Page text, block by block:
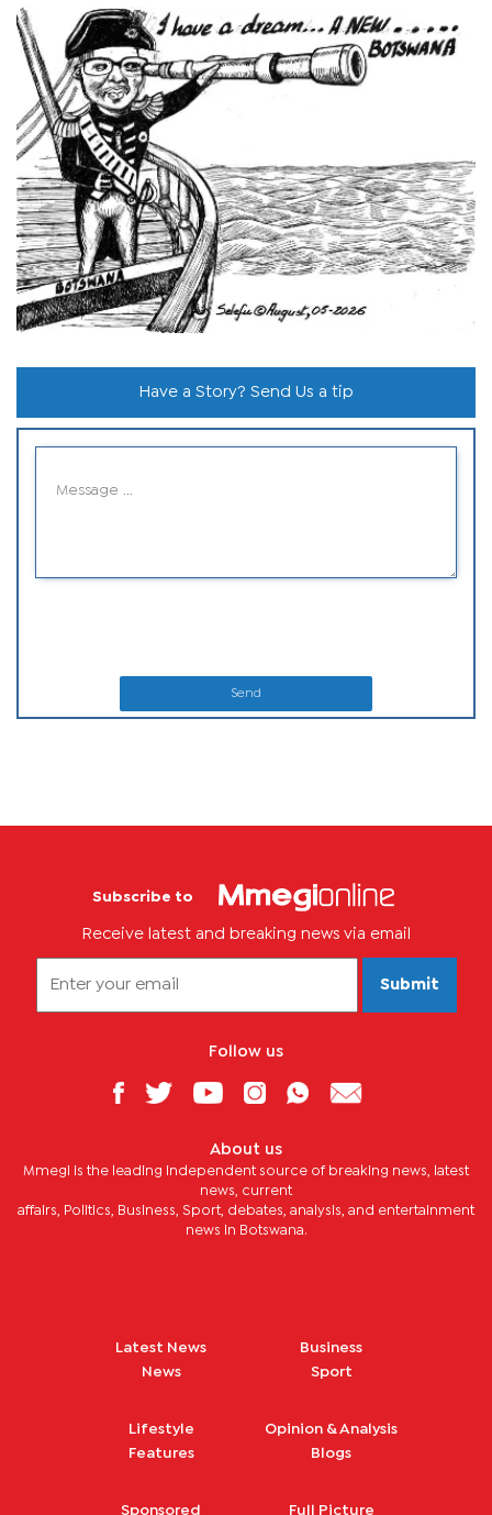
Have a Story? Send Us a tip
Send
Subscribe to
Receive latest and breaking news via email
Submit
Follow us
About us
Mmegi is the leading independent source of breaking news, latest
news, current
affairs, Politics, Business, Sport, debates, analysis, and entertainment
news in Botswana.
Latest News
News
Business
Sport
Lifestyle
Features
Opinion & Analysis
Blogs
Sponsored Full Picture